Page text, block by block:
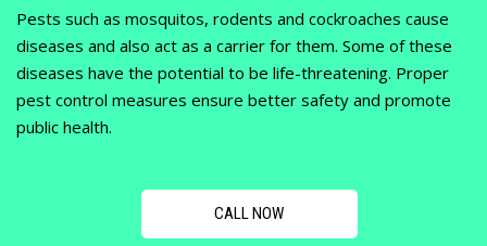
Pests such as mosquitos, rodents and cockroaches cause
diseases and also act as a carrier for them. Some of these
diseases have the potential to be life-threatening. Proper
pest control measures ensure better safety and promote
public health.
CALL NOW